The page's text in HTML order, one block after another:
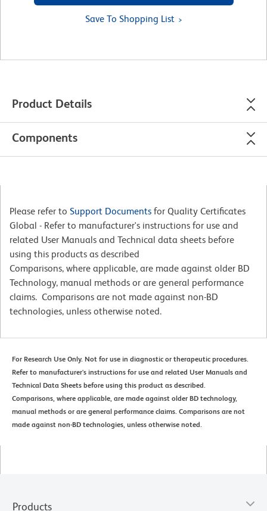
Save To Shopping List
Product Details
Components
Please refer to Support Documents for Quality Certificates
Global - Refer to manufacturer's instructions for use and
related User Manuals and Technical data sheets before
using this products as described
Comparisons, where applicable, are made against older BD
Technology, manual methods or are general performance
claims. Comparisons are not made against non-BD
technologies, unless otherwise noted.
For Research Use Only. Not for use in diagnostic or therapeutic procedures.
Refer to manufacturer's instructions for use and related User Manuals and
Technical Data Sheets before using this product as described.
Comparisons, where applicable, are made against older BD technology,
manual methods or are general performance claims. Comparisons are not
made against non-BD technologies, unless otherwise noted.
Products